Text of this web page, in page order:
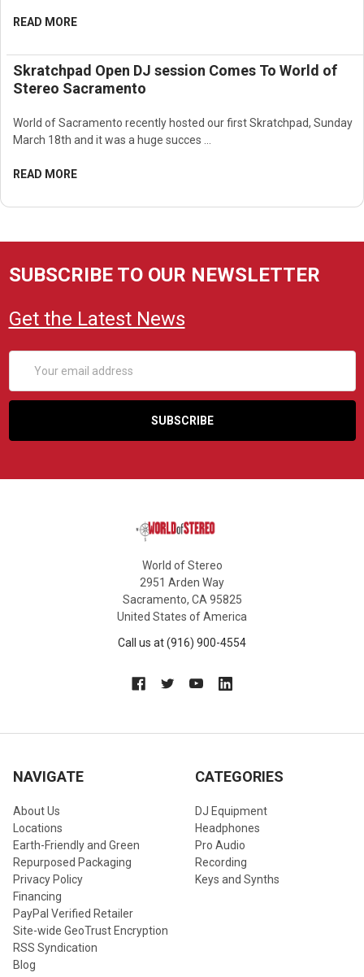
READ MORE
Skratchpad Open DJ session Comes To World of
Stereo Sacramento
World of Sacramento recently hosted our first Skratchpad, Sunday
March 18th and it was a huge succes …
READ MORE
SUBSCRIBE TO OUR NEWSLETTER
Get the Latest News
Address
World of Stereo
2951 Arden Way
Sacramento, CA 95825
United States of America
Call us at (916) 900-4554
NAVIGATE
About Us
Locations
Earth-Friendly and Green
Repurposed Packaging
Privacy Policy
Financing
PayPal Verified Retailer
Site-wide GeoTrust Encryption
RSS Syndication
Blog
CATEGORIES
DJ Equipment
Headphones
Pro Audio
Recording
Keys and Synths